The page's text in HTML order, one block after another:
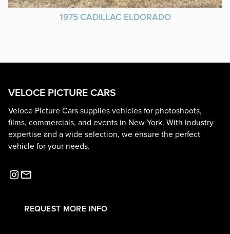
1975 CADILLAC ELDORADO
VELOCE PICTURE CARS
Veloce Picture Cars supplies vehicles for photoshoots,
films, commercials, and events in New York. With industry
expertise and a wide selection, we ensure the perfect
vehicle for your needs.
REQUEST MORE INFO